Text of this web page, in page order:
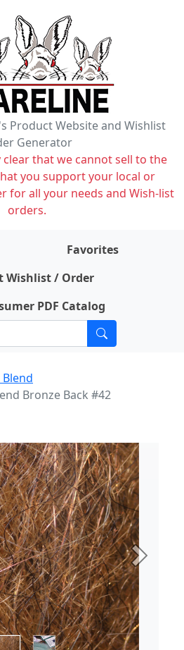
Product Website and Wishlist
Generator
that we cannot sell to the
you support your local or
for all your needs and Wish-list
orders.
Favorites
Wishlist / Order
PDF Catalog
Bronze Back #42
Next